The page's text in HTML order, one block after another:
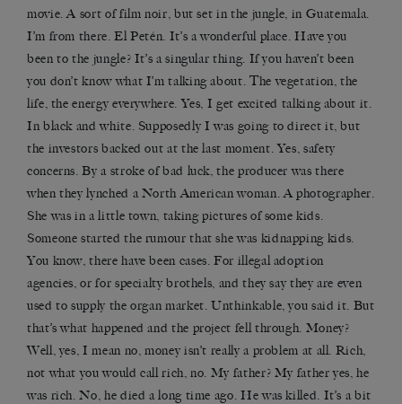
movie. A sort of film noir, but set in the jungle, in Guatemala.
I’m from there. El Petén. It’s a wonderful place. Have you
been to the jungle? It’s a singular thing. If you haven’t been
you don’t know what I’m talking about. The vegetation, the
life, the energy everywhere. Yes, I get excited talking about it.
In black and white. Supposedly I was going to direct it, but
the investors backed out at the last moment. Yes, safety
concerns. By a stroke of bad luck, the producer was there
when they lynched a North American woman. A photographer.
She was in a little town, taking pictures of some kids.
Someone started the rumour that she was kidnapping kids.
You know, there have been cases. For illegal adoption
agencies, or for specialty brothels, and they say they are even
used to supply the organ market. Unthinkable, you said it. But
that’s what happened and the project fell through. Money?
Well, yes, I mean no, money isn’t really a problem at all. Rich,
not what you would call rich, no. My father? My father yes, he
was rich. No, he died a long time ago. He was killed. It’s a bit